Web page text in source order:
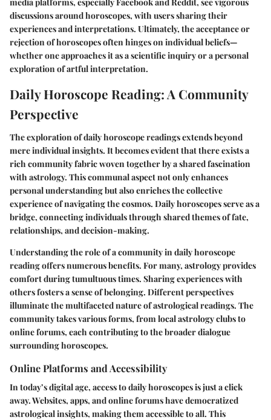
discussions around horoscopes, with users sharing their
experiences and interpretations. Ultimately, the acceptance or
rejection of horoscopes often hinges on individual beliefs—
whether one approaches it as a scientific inquiry or a personal
exploration of artful interpretation.
Daily Horoscope Reading: A Community
Perspective
The exploration of daily horoscope readings extends beyond
mere individual insights. It becomes evident that there exists a
rich community fabric woven together by a shared fascination
with astrology. This communal aspect not only enhances
personal understanding but also enriches the collective
experience of navigating the cosmos. Daily horoscopes serve as a
bridge, connecting individuals through shared themes of fate,
relationships, and decision-making.
Understanding the role of a community in daily horoscope
reading offers numerous benefits. For many, astrology provides
comfort during tumultuous times. Sharing experiences with
others fosters a sense of belonging. Different perspectives
illuminate the multifaceted nature of astrological readings. The
community takes various forms, from local astrology clubs to
online forums, each contributing to the broader dialogue
surrounding horoscopes.
Online Platforms and Accessibility
In today’s digital age, access to daily horoscopes is just a click
away. Websites, apps, and online forums have democratized
astrological insights, making them accessible to all. This